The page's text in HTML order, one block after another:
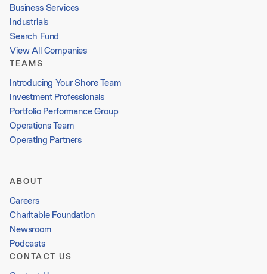
Business Services
Industrials
Search Fund
View All Companies
TEAMS
Introducing Your Shore Team
Investment Professionals
Portfolio Performance Group
Operations Team
Operating Partners
ABOUT
Careers
Charitable Foundation
Newsroom
Podcasts
CONTACT US